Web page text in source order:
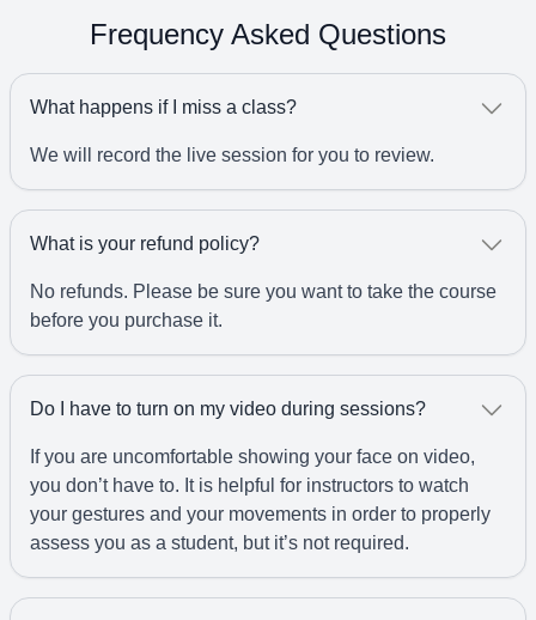
Frequency Asked Questions
What happens if I miss a class?
We will record the live session for you to review.
What is your refund policy?
No refunds. Please be sure you want to take the course
before you purchase it.
Do I have to turn on my video during sessions?
If you are uncomfortable showing your face on video,
you don’t have to. It is helpful for instructors to watch
your gestures and your movements in order to properly
assess you as a student, but it’s not required.